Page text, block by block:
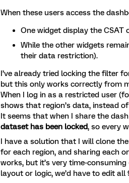
When these users access the
One widget display the CSAT
While the other widgets
their data restriction).
I’ve already tried locking the filter
but this only works correctly from
When I log in as a restricted user
shows that region’s data, instead
It seems that when I share the
dataset has been locked, so every
I have a solution that I will clone
for each region, and sharing each
works, but it’s very time-
layout or logic, we’d have to edit